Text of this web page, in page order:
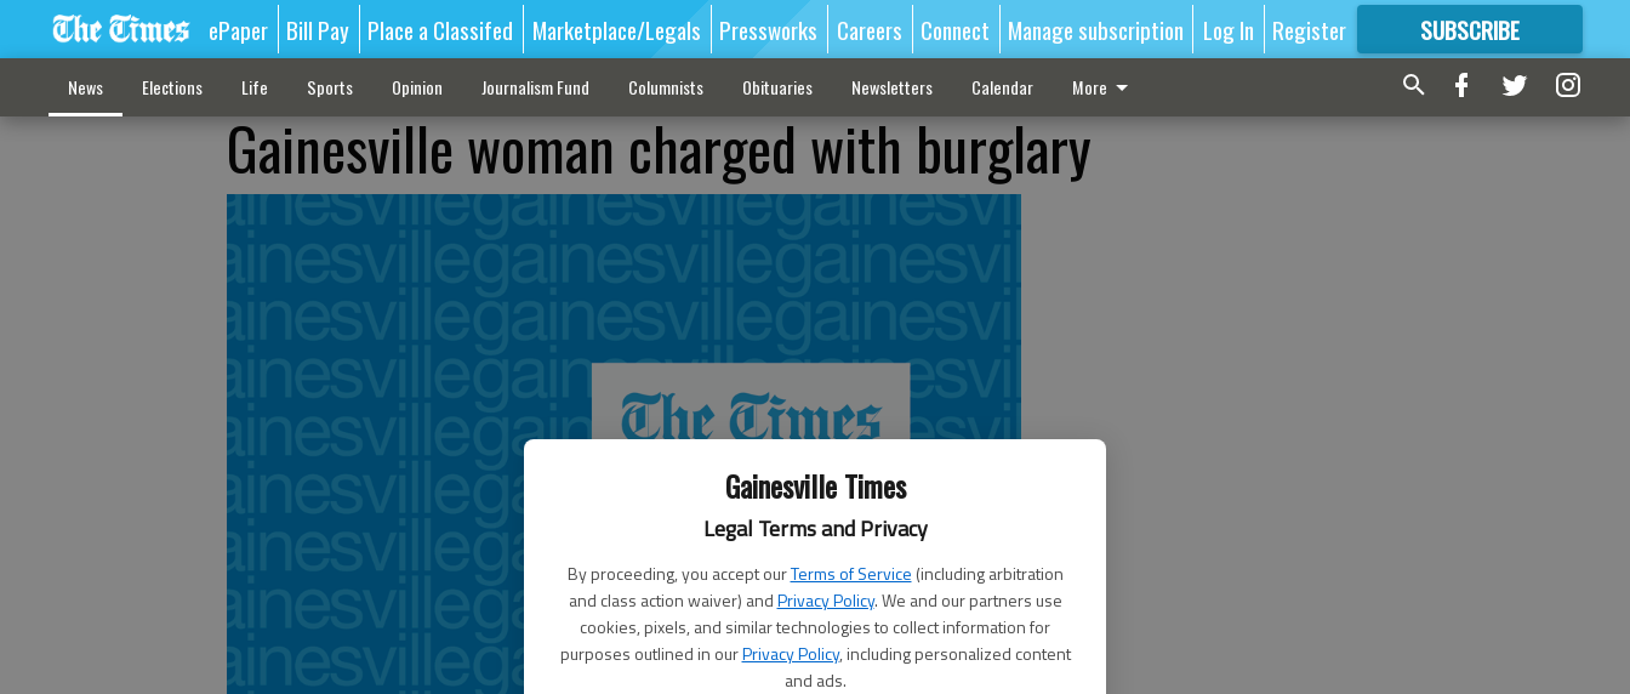
Gainesville Times
Legal Terms and Privacy
By proceeding, you accept ourTerms of Service (including arbitration
and class action waiver) andPrivacy Policy. We and our partners use
cookies, pixels, and similar technologies to collect information for
purposes outlined in ourPrivacy Policy, including personalized content
and ads.
ePaper Bill Pay Place a Classifed Marketplace/Legals Pressworks Careers Connect Manage subscription Log In Register SUBSCRIBE
FORMORE GREAT CONTENT
News Elections Life Sports Opinion Journalism Fund Columnists Obituaries Newsletters Calendar More
Gainesville woman charged with burglary